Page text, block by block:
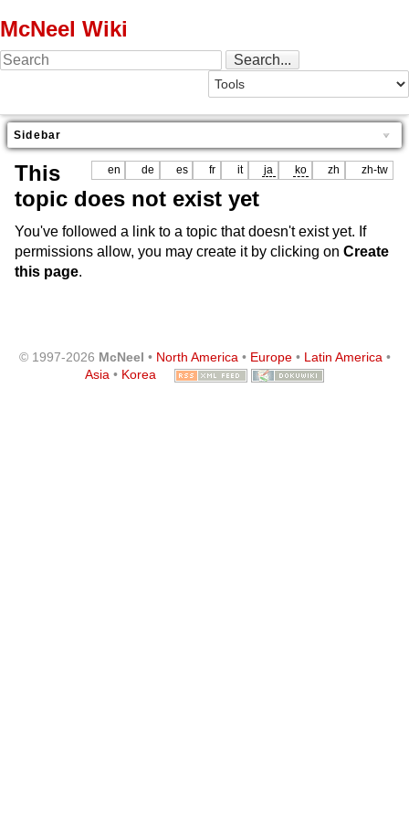
McNeel Wiki
Sidebar
en de es fr it ja ko zh zh-tw
This
topic does not exist yet
You've followed a link to a topic that doesn't exist yet. If
permissions allow, you may create it by clicking on Create
this page.
© 1997-2026 McNeel • North America• Europe• Latin America•
Asia • Korea